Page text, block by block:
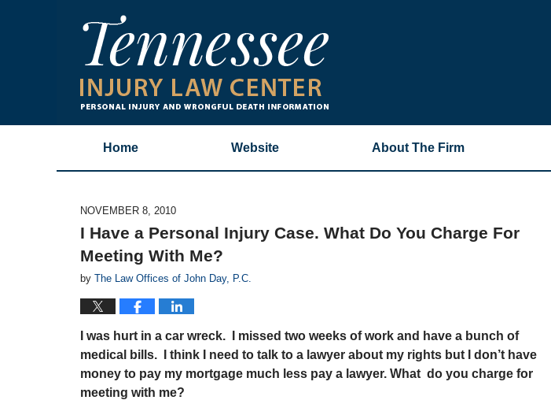
Home Website About The Firm
NOVEMBER 8, 2010
I Have a Personal Injury Case. What Do You Charge For
Meeting With Me?
by The Law Offices of John Day, P.C.
I was hurt in a car wreck. I missed two weeks of work and have a bunch of
medical bills. I think I need to talk to a lawyer about my rights but I don’t have
money to pay my mortgage much less pay a lawyer. What do you charge for
meeting with me?